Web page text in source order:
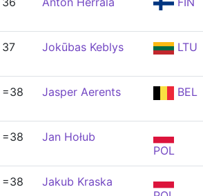
37 Jokūbas Keblys LTU
=38 Jasper Aerents BEL
=38
Jan Hołub
POL
=38
Jakub Kraska